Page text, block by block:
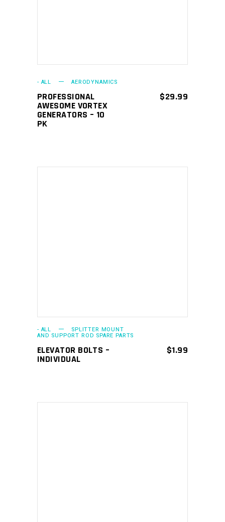
- ALL AERODYNAMICS
PROFESSIONAL
AWESOME VORTEX
GENERATORS – 10
PK
$29.99
options
chosen
- ALL SPLITTER MOUNT
AND SUPPORT ROD SPARE PARTS
ELEVATOR BOLTS –
INDIVIDUAL
$1.99